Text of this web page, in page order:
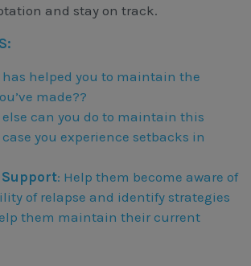
and stay on track.
has helped you to maintain the
made??
else can you do to maintain this
you experience setbacks in
Support: Help them become aware of
of relapse and identify strategies
them maintain their current